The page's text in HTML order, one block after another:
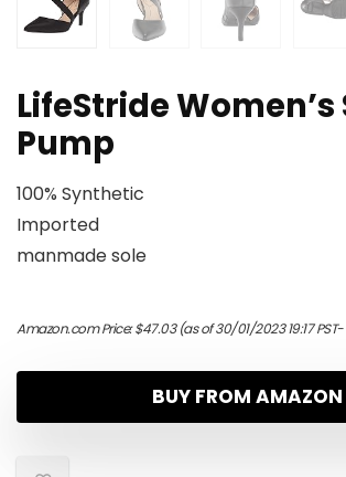
LifeStride Women’s
Pump
100% Synthetic
Imported
manmade sole
Amazon.com Price:$47.03(as of 30/01/2023 19:17 PST-
BUY FROM AMAZON